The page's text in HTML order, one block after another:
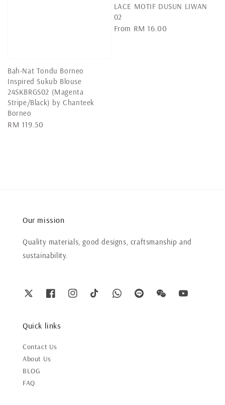
Bah-Nat Tondu Borneo
Inspired Sukub Blouse
24SKBRGS02 (Magenta
Stripe/Black) by Chanteek
Borneo
Regular
RM 119.50
LACE MOTIF DUSUN LIWAN
02
Regular
From RM 16.00
Our mission
Quality materials, good designs, craftsmanship and
sustainability.
Quick links
Contact Us
About Us
BLOG
FAQ